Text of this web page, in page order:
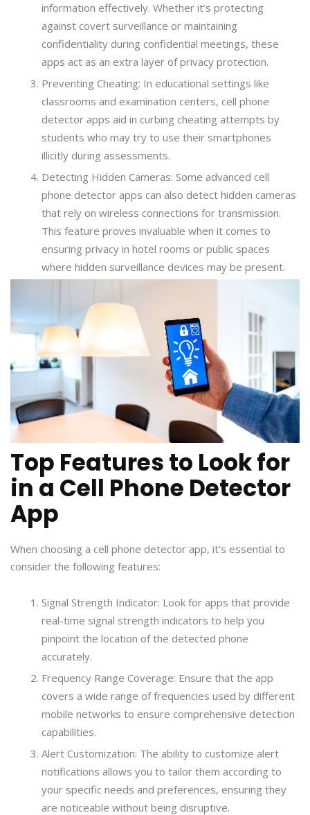
information effectively. Whether it’s protecting
against covert surveillance or maintaining
confidentiality during confidential meetings, these
apps act as an extra layer of privacy protection.
Preventing Cheating: In educational settings like
classrooms and examination centers, cell phone
detector apps aid in curbing cheating attempts by
students who may try to use their smartphones
illicitly during assessments.
Detecting Hidden Cameras: Some advanced cell
phone detector apps can also detect hidden cameras
that rely on wireless connections for transmission.
This feature proves invaluable when it comes to
ensuring privacy in hotel rooms or public spaces
where hidden surveillance devices may be present.
Top Features to Look for
in a Cell Phone Detector
App
When choosing a cell phone detector app, it’s essential to
consider the following features:
Signal Strength Indicator: Look for apps that provide
real-time signal strength indicators to help you
pinpoint the location of the detected phone
accurately.
Frequency Range Coverage: Ensure that the app
covers a wide range of frequencies used by different
mobile networks to ensure comprehensive detection
capabilities.
Alert Customization: The ability to customize alert
notifications allows you to tailor them according to
your specific needs and preferences, ensuring they
are noticeable without being disruptive.